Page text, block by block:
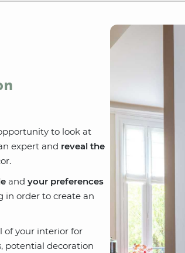
to look at
expert and reveal the
and your preferences
in order to create an
of your interior for
potential decoration